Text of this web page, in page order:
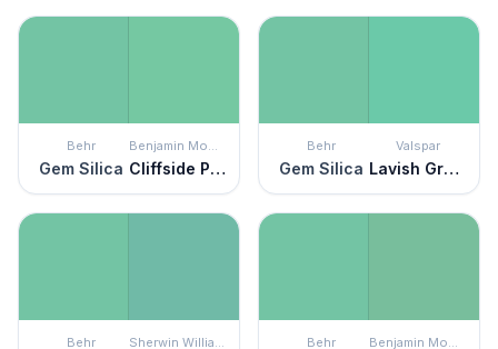
Behr
Gem Silica
Benjamin Moore
Cliffside Park
Behr
Gem Silica
Valspar
Lavish Green
Behr Sherwin Williams Behr Benjamin Moore